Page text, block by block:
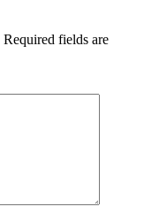
Required fields are